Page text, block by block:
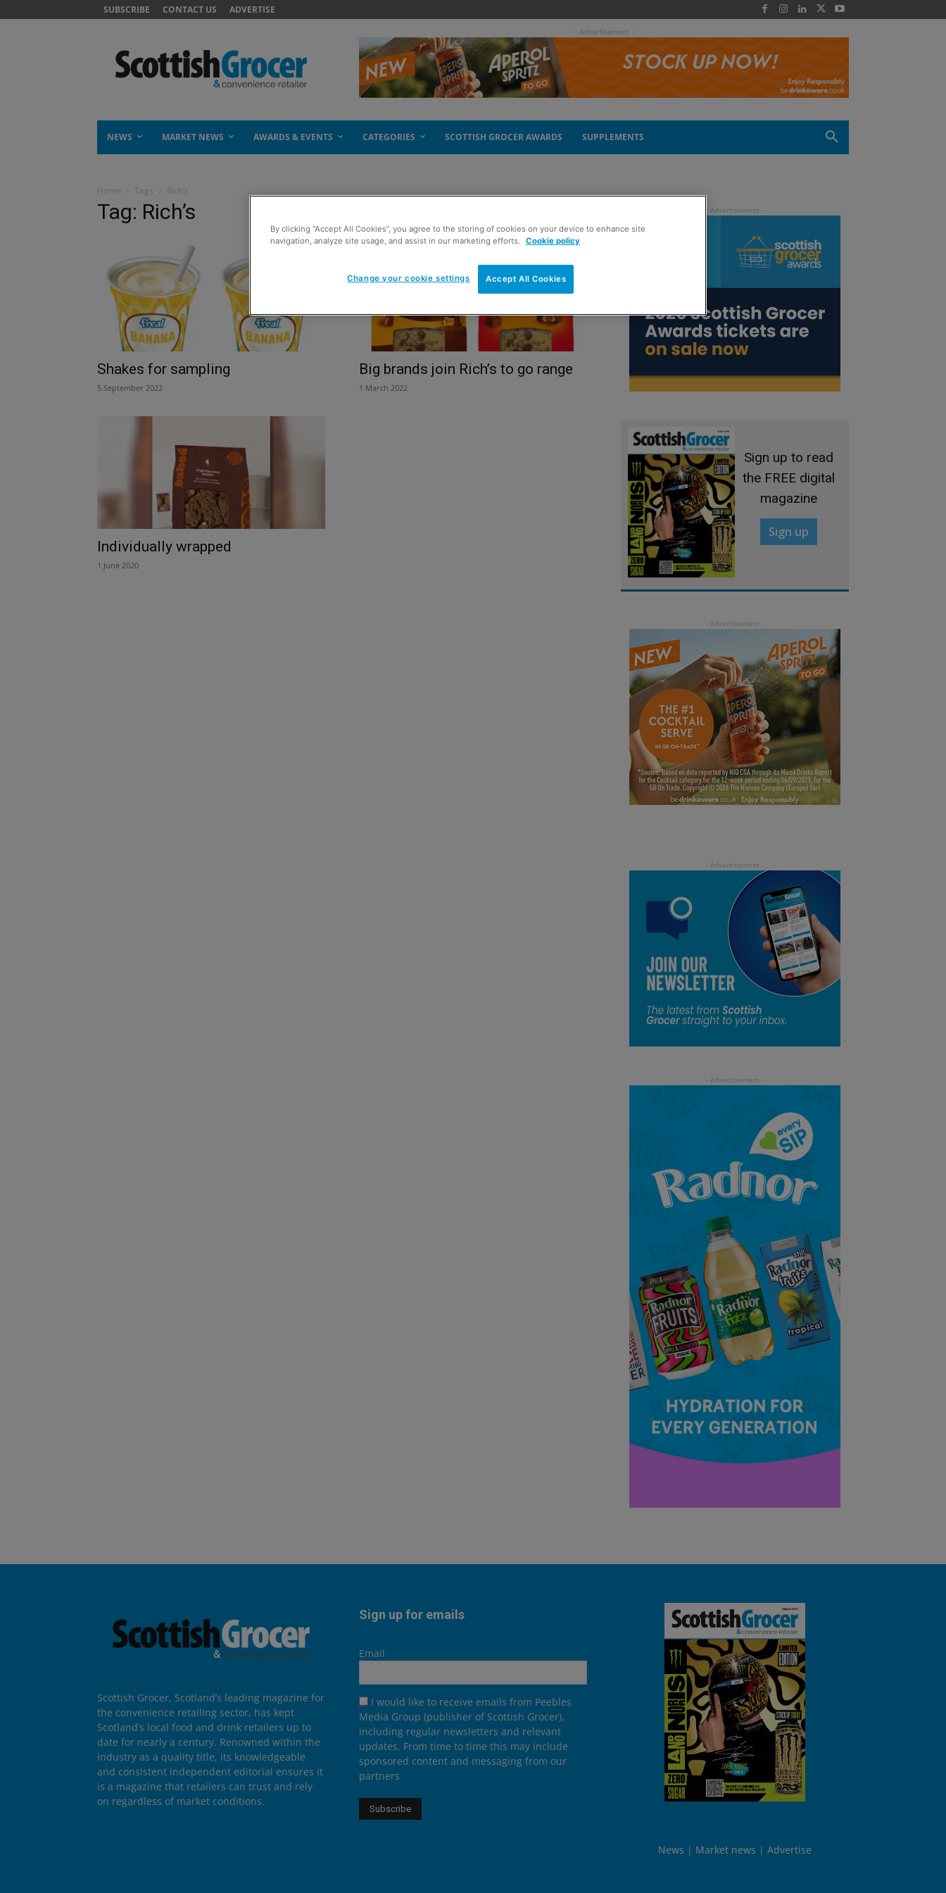
SUBSCRIBE CONTACT US ADVERTISE
- Advertisement -
NEWS MARKET NEWS AWARDS & EVENTS CATEGORIES SCOTTISH GROCER AWARDS SUPPLEMENTS
Home Tags Rich’s
Tag: Rich’s
Shakes for sampling
5 September 2022
Big brands join Rich’s to go range
1 March 2022
Individually wrapped
1 June 2020
Sign up to read
the FREE digital
magazine
Sign up
Scottish Grocer, Scotland’s leading magazine for
the convenience retailing sector, has kept
Scotland’s local food and drink retailers up to
date for nearly a century. Renowned within the
industry as a quality title, its knowledgeable
and consistent independent editorial ensures it
is a magazine that retailers can trust and rely
on regardless of market conditions.
Sign up for emails
Email
I would like to receive emails from Peebles
Media Group (publisher of Scottish Grocer),
including regular newsletters and relevant
updates. From time to time this may include
sponsored content and messaging from our
partners
News Market news Advertise
By clicking “Accept All Cookies”, you agree to the storing of cookies on your device to enhance site
navigation, analyze site usage, and assist in our marketing efforts.
Cookie policy
Accept All Cookies
Change your cookie settings